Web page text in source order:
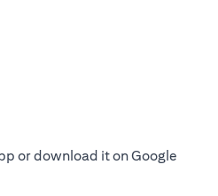
or download it on Google